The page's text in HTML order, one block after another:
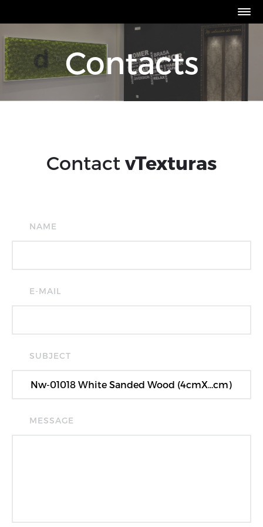
Contacts
Contact vTexturas
NAME
E-MAIL
SUBJECT
MESSAGE